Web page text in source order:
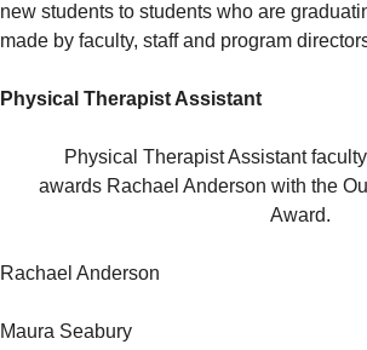
new students to students who are
made by faculty, staff and program
Physical Therapist Assistant
Physical Therapist Assistant
awards Rachael Anderson with the
Award.
Rachael Anderson
Maura Seabury